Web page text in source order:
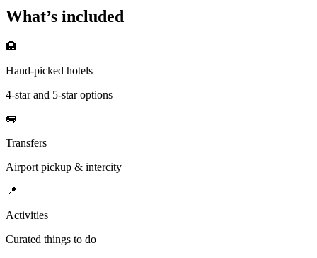
What’s included
🏨
Hand-picked hotels
4-star and 5-star options
🚐
Transfers
Airport pickup & intercity
📍
Activities
Curated things to do